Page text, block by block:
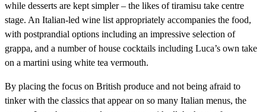
while desserts are kept simpler – the likes of tiramisu take centre
stage. An Italian-led wine list appropriately accompanies the food,
with postprandial options including an impressive selection of
grappa, and a number of house cocktails including Luca’s own take
on a martini using white tea vermouth.
By placing the focus on British produce and not being afraid to
tinker with the classics that appear on so many Italian menus, the